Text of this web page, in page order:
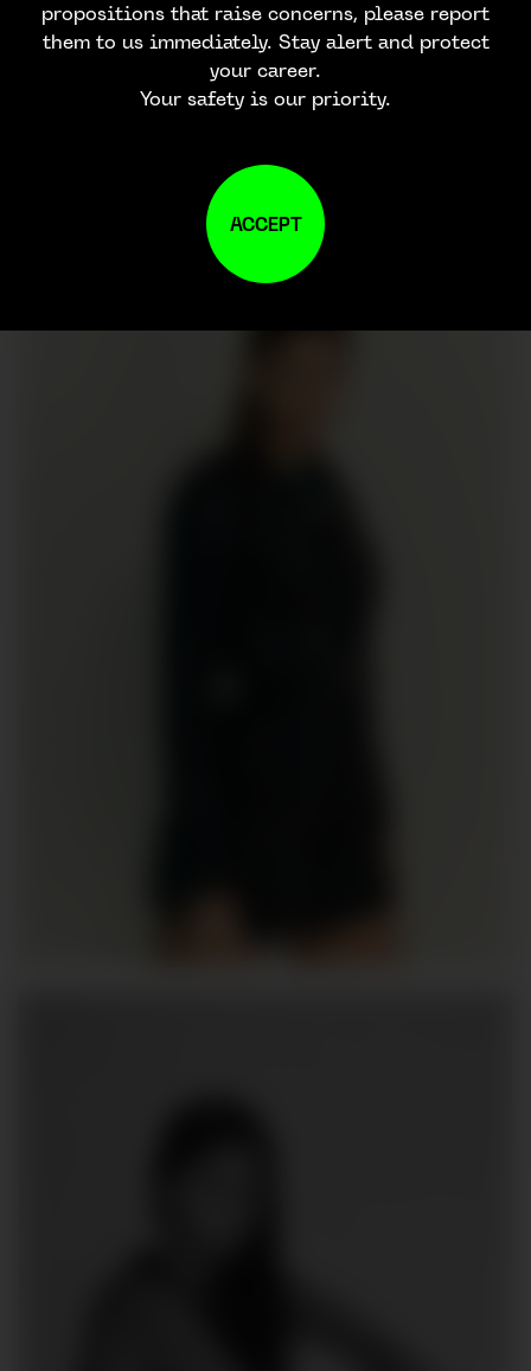
propositions that raise concerns, please report
them to us immediately. Stay alert and protect
your career.
Your safety is our priority.
ACCEPT